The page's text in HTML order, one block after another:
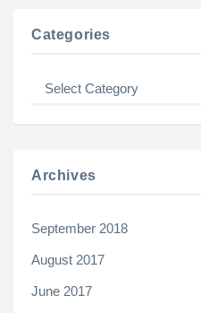
Categories
Categories
Archives
September 2018
August 2017
June 2017